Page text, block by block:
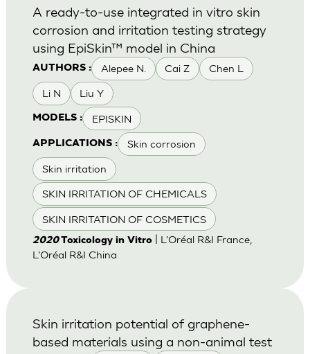
AUTHORS : Alepee N. Cai Z Chen L
Li N Liu Y
MODELS : EPISKIN
APPLICATIONS : Skin corrosion
Skin irritation
SKIN IRRITATION OF CHEMICALS
SKIN IRRITATION OF COSMETICS
A ready-to-use integrated in vitro skin
corrosion and irritation testing strategy
using EpiSkin™ model in China
2020Toxicology in Vitro| L'Oréal R&I France,
L'Oréal R&I China
Skin irritation potential of graphene-
based materials using a non-animal test